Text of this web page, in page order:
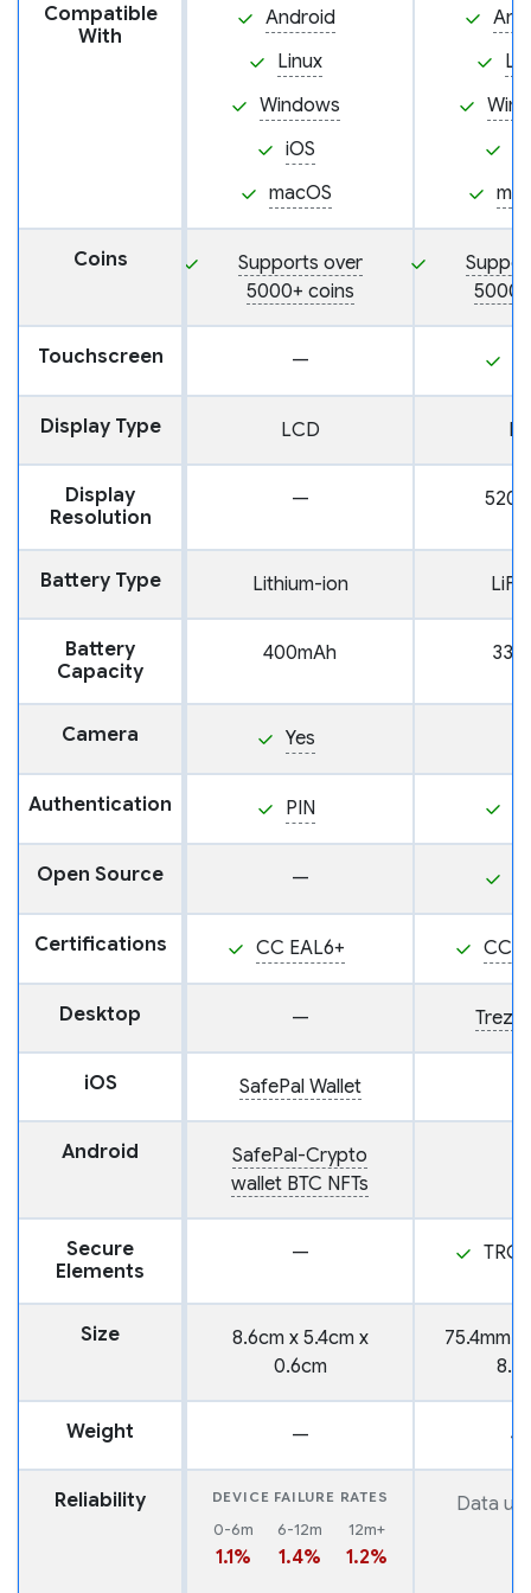
Compatible
With
Android
Linux
Windows
iOS
macOS
Coins
Supports over
5000+ coins
Touchscreen —
Display Type LCD
Display
Resolution
— 520
Battery Type Lithium-ion
Battery
Capacity
400mAh
Camera Yes
Authentication PIN
Open Source —
Certifications CC EAL6+ CC
Desktop —
iOS SafePal Wallet
Android
SafePal-Crypto
wallet BTC NFTs
Secure
Elements
—
Size
8.6cm x 5.4cm x
0.6cm
75.4mm
8.3
Weight —
Reliability DEVICE FAILURE RATES
0-6m
1.1%
6-12m
1.4%
12m+
1.2%
Data